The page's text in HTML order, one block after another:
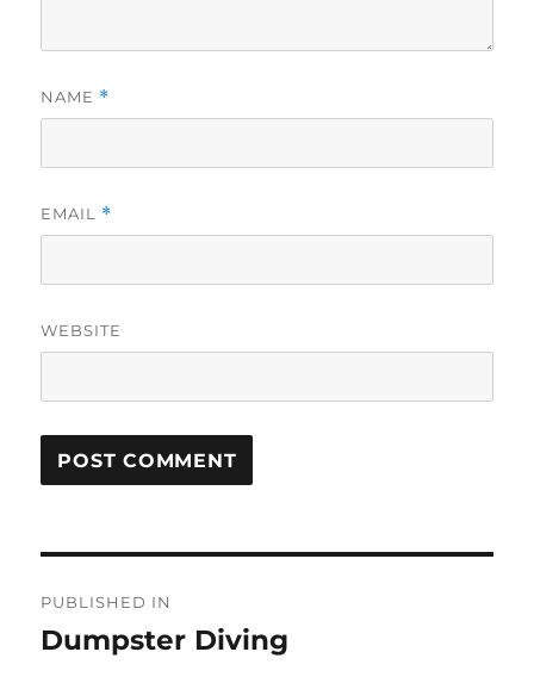
NAME *
EMAIL *
WEBSITE
navigation
PUBLISHED IN
Dumpster Diving